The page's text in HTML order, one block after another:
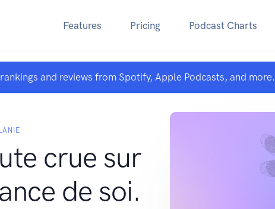
Features Pricing Podcast Charts
and reviews from Spotify, Apple Podcasts, and more.
crue sur
de soi.